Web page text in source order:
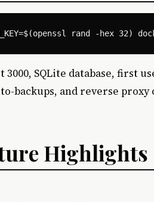
3000, SQLite database, first
backups, and reverse
Highlights